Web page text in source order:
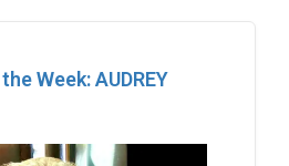
Week: AUDREY